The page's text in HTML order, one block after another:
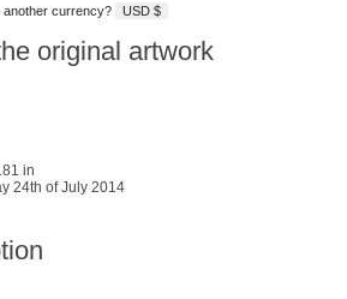
another currency? USD $
original artwork
in
24th of July 2014